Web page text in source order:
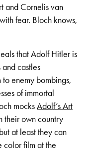
and Cornelis van
fear. Bloch knows,
that Adolf Hitler is
castles
enemy bombings,
of immortal
mocksAdolf’s Art
their own country
at least they can
color film at the